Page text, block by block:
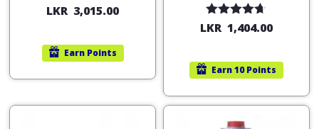
200ml (1515)
LKR 3,015.00
Earn Points
(754568)
Rated4.67
out of 5
LKR 1,404.00
Earn10 Points
Chassis